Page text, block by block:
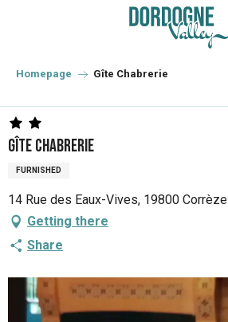
principal
Homepage Gîte Chabrerie
Gîte Chabrerie
FURNISHED
14 Rue des Eaux-Vives, 19800 Corrèze
Getting there
Share